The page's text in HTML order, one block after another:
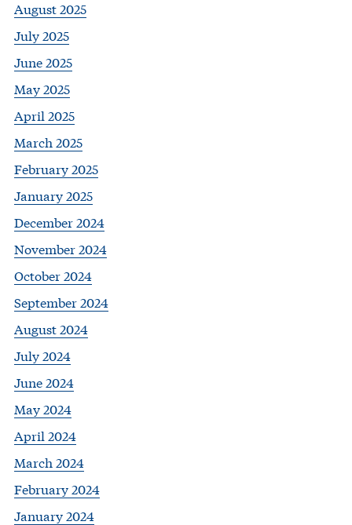
August 2025
July 2025
June 2025
May 2025
April 2025
March 2025
February 2025
January 2025
December 2024
November 2024
October 2024
September 2024
August 2024
July 2024
June 2024
May 2024
April 2024
March 2024
February 2024
January 2024